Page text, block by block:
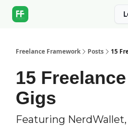
Freelance Framework Posts 15
15
Gigs
Featuring